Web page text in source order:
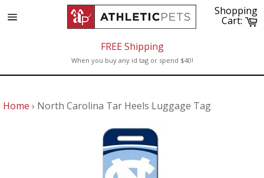
to
Shopping
Cart:
FREE Shipping
When you buy any id tag or spend $40!
Home › North Carolina Tar Heels Luggage Tag